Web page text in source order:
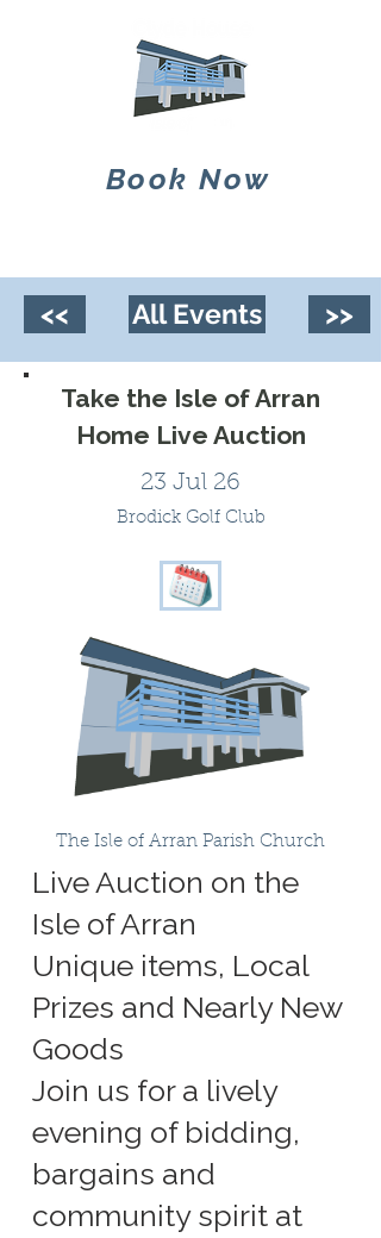
Book Now
<< All Events >>
Take the Isle of Arran
Home Live Auction
23 Jul 26
Brodick Golf Club
The Isle of Arran Parish Church
Live Auction on the
Isle of Arran
Unique items, Local
Prizes and Nearly New
Goods
Join us for a lively
evening of bidding,
bargains and
community spirit at